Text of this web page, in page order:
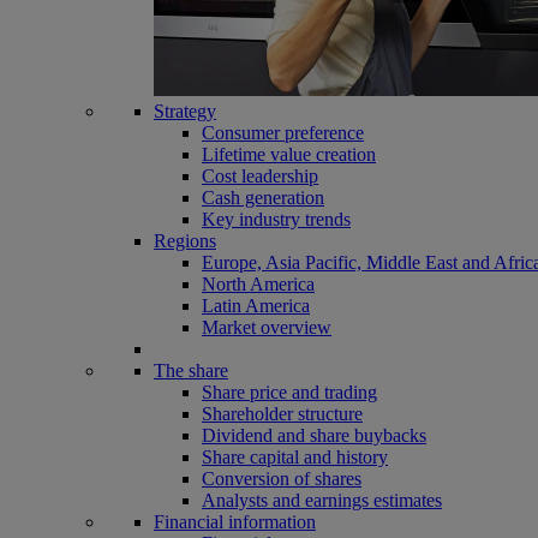
Strategy
Consumer preference
Lifetime value creation
Cost leadership
Cash generation
Key industry trends
Regions
Europe, Asia Pacific, Middle East and
North America
Latin America
Market overview
The share
Share price and trading
Shareholder structure
Dividend and share buybacks
Share capital and history
Conversion of shares
Analysts and earnings estimates
Financial information